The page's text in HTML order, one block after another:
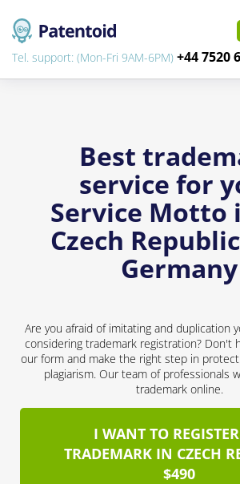
Tel. support: (Mon-Fri 9AM-6PM) +44 7520
Best
service for
Service Motto
Czech
Germany
Are you afraid of imitating and duplication
considering trademark registration? Don't
our form and make the right step in
plagiarism. Our team of professionals
trademark online.
I WANT TO
TRADEMARK IN CZECH
$490